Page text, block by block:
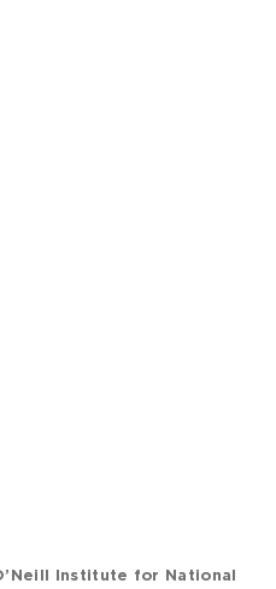
Institute for National